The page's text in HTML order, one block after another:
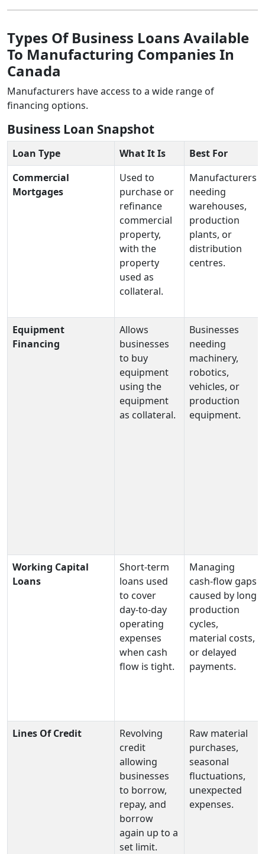
Types Of Business Loans Available
To Manufacturing Companies In
Canada
Manufacturers have access to a wide range of
financing options.
Business Loan Snapshot
Loan Type What It Is
Best For
Commercial
Mortgages
Used to
purchase or
refinance
commercial
property,
with the
property
used as
collateral.
Manufacturers
needing
warehouses,
production
plants, or
distribution
centres.
Equipment
Financing
Allows
businesses
to buy
equipment
using the
equipment
as collateral.
Businesses
needing
machinery,
robotics,
vehicles, or
production
equipment.
Working Capital
Loans
Short‑term
loans used
to cover
day‑to‑day
operating
expenses
when cash
flow is tight.
Managing
cash‑flow gaps
caused by long
production
cycles,
material costs,
or delayed
payments.
Lines Of Credit
Revolving
credit
allowing
businesses
to borrow,
repay, and
borrow
again up to a
set limit.
Raw material
purchases,
seasonal
fluctuations,
unexpected
expenses.